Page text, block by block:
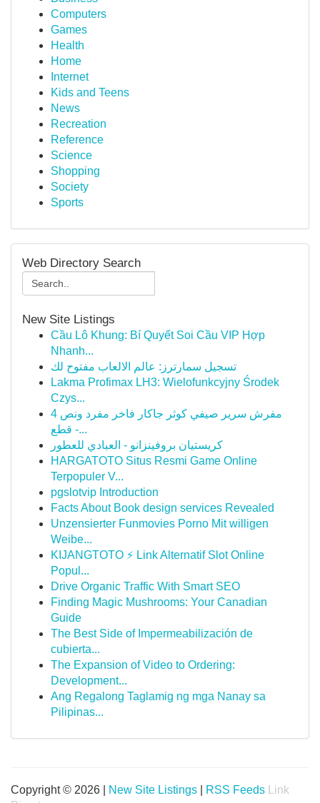
Computers
Games
Health
Home
Internet
Kids and Teens
News
Recreation
Reference
Science
Shopping
Society
Sports
Web Directory Search
New Site Listings
Cầu Lô Khung: Bí Quyết Soi Cầu VIP Hợp
Nhanh...
تسجيل سمارترز: عالم الالعاب مفتوح لك
Lakma Profimax LH3: Wielofunkcyjny Środek
Czys...
مفرش سرير صيفي كوثر جاكار فاخر مفرد ونص 4
قطع -...
كريستيان بروفينزانو - العبادي للعطور
HARGATOTO Situs Resmi Game Online
Terpopuler V...
pgslotvip Introduction
Facts About Book design services Revealed
Unzensierter Funmovies Porno Mit willigen
Weibe...
KIJANGTOTO ⚡ Link Alternatif Slot Online
Popul...
Drive Organic Traffic With Smart SEO
Finding Magic Mushrooms: Your Canadian
Guide
The Best Side of Impermeabilización de
cubierta...
The Expansion of Video to Ordering:
Development...
Ang Regalong Taglamig ng mga Nanay sa
Pilipinas...
Copyright © 2026 | New Site Listings RSS Feeds
Link